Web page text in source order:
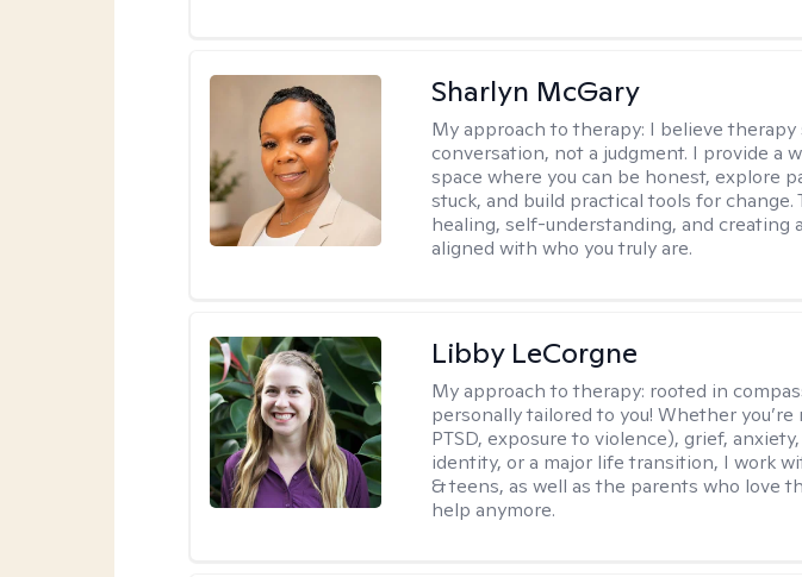
Sharlyn McGary
My approach to therapy: I believe therapy
conversation, not a judgment. I provide a
space where you can be honest, explore
stuck, and build practical tools for change.
healing, self-understanding, and creating
aligned with who you truly are.
Libby LeCorgne
My approach to therapy: rooted in
personally tailored to you! Whether you’re
PTSD, exposure to violence), grief,
identity, or a major life transition, I work
& teens, as well as the parents who love
help anymore.